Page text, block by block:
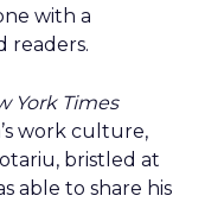
with a
readers.
York Times
work culture,
bristled at
able to share his